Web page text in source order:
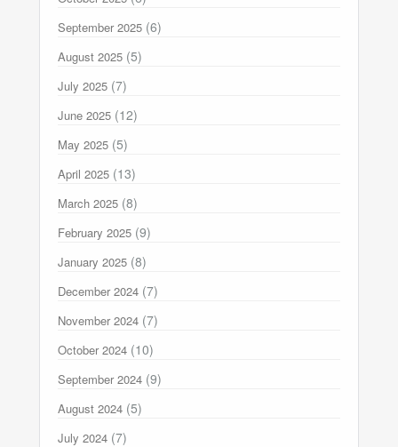
September 2025 (6)
August 2025 (5)
July 2025 (7)
June 2025 (12)
May 2025 (5)
April 2025 (13)
March 2025 (8)
February 2025 (9)
January 2025 (8)
December 2024 (7)
November 2024 (7)
October 2024 (10)
September 2024 (9)
August 2024 (5)
July 2024 (7)